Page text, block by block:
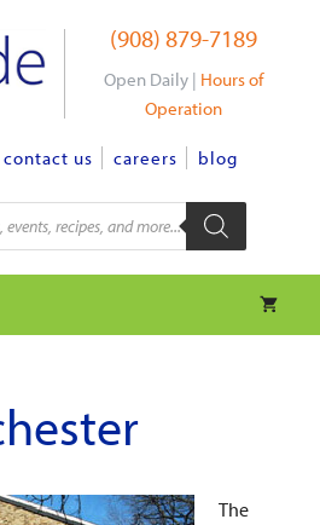
(908) 879-7189
Open Daily | Hours of
Operation
contact us careers blog
The